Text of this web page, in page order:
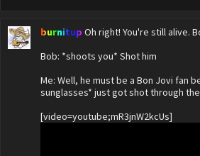
burnitup Oh right! You're still alive.
Bob: *shoots you* Shot him
Me: Well, he must be a Bon Jovi fan
sunglasses* just got shot through
[video=youtube;mR3jnW2kcUs]